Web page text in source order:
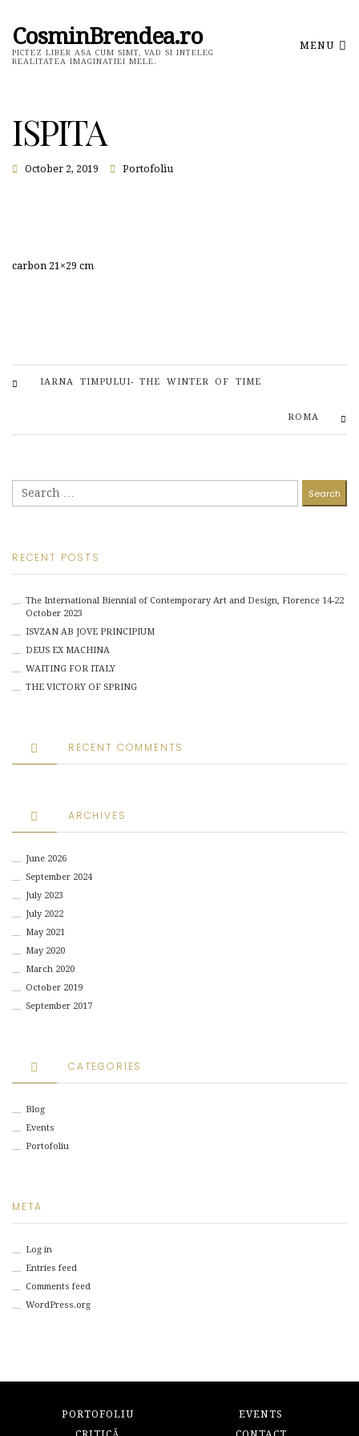
CosminBrendea.ro
PICTEZ LIBER ASA CUM SIMT, VAD SI INTELEG
REALITATEA IMAGINATIEI MELE.
MENU
ISPITA
October 2, 2019 Portofoliu
carbon 21×29 cm
IARNA TIMPULUI- THE WINTER OF TIME
ROMA
for:
RECENT POSTS
The International Biennial of Contemporary Art and Design, Florence 14-22
October 2023
ISVZAN AB JOVE PRINCIPIUM
DEUS EX MACHINA
WAITING FOR ITALY
THE VICTORY OF SPRING
RECENT COMMENTS
ARCHIVES
June 2026
September 2024
July 2023
July 2022
May 2021
May 2020
March 2020
October 2019
September 2017
CATEGORIES
Blog
Events
Portofoliu
META
Log in
Entries feed
Comments feed
WordPress.org
PORTOFOLIU
EVENTS